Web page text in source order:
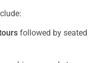
followed by seated